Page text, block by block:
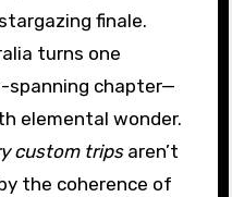
finale.
turns one
chapter—
elemental wonder.
custom tripsaren’t
the coherence of